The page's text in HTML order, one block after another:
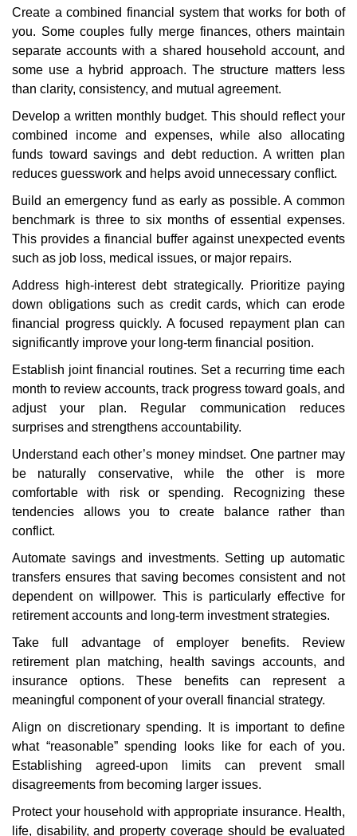
Create a combined financial system that works for both of
you. Some couples fully merge finances, others maintain
separate accounts with a shared household account, and
some use a hybrid approach. The structure matters less
than clarity, consistency, and mutual agreement.
Develop a written monthly budget. This should reflect your
combined income and expenses, while also allocating
funds toward savings and debt reduction. A written plan
reduces guesswork and helps avoid unnecessary conflict.
Build an emergency fund as early as possible. A common
benchmark is three to six months of essential expenses.
This provides a financial buffer against unexpected events
such as job loss, medical issues, or major repairs.
Address high-interest debt strategically. Prioritize paying
down obligations such as credit cards, which can erode
financial progress quickly. A focused repayment plan can
significantly improve your long-term financial position.
Establish joint financial routines. Set a recurring time each
month to review accounts, track progress toward goals, and
adjust your plan. Regular communication reduces
surprises and strengthens accountability.
Understand each other’s money mindset. One partner may
be naturally conservative, while the other is more
comfortable with risk or spending. Recognizing these
tendencies allows you to create balance rather than
conflict.
Automate savings and investments. Setting up automatic
transfers ensures that saving becomes consistent and not
dependent on willpower. This is particularly effective for
retirement accounts and long-term investment strategies.
Take full advantage of employer benefits. Review
retirement plan matching, health savings accounts, and
insurance options. These benefits can represent a
meaningful component of your overall financial strategy.
Align on discretionary spending. It is important to define
what “reasonable” spending looks like for each of you.
Establishing agreed-upon limits can prevent small
disagreements from becoming larger issues.
Protect your household with appropriate insurance. Health,
life, disability, and property coverage should be evaluated